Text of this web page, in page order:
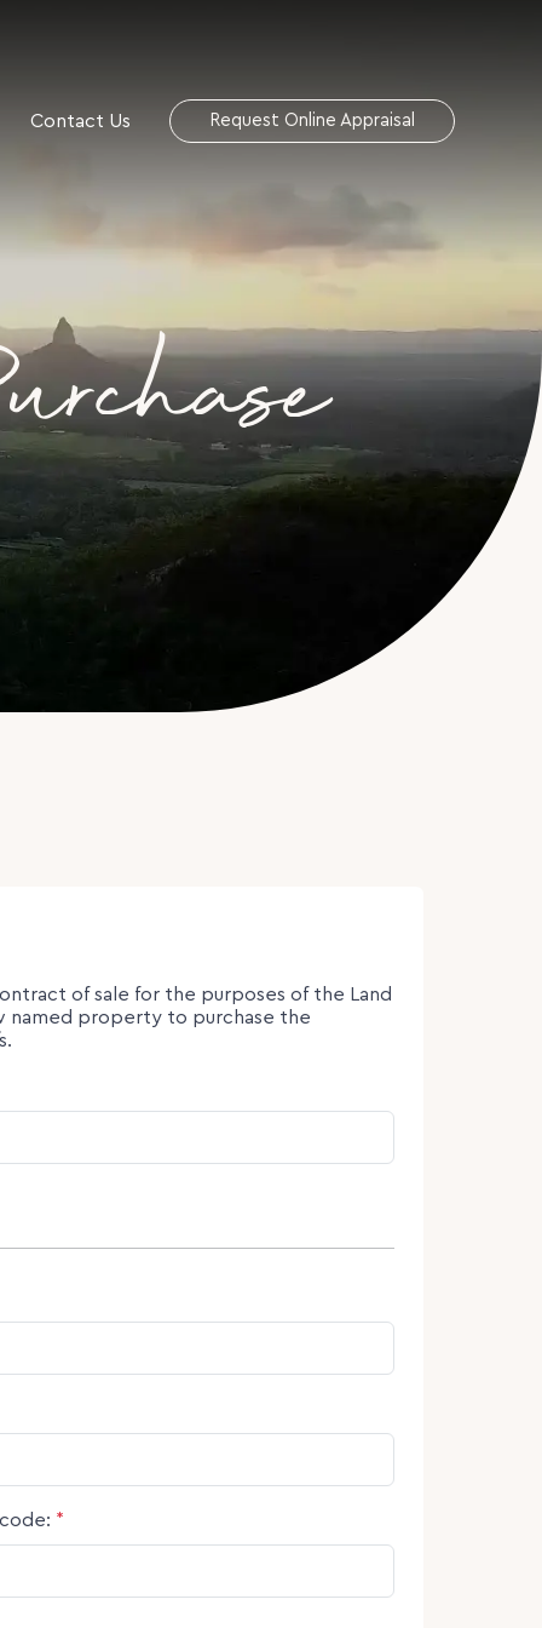
Contact Us Request Online Appraisal
of sale for the purposes of the Land
named property to purchase the
*